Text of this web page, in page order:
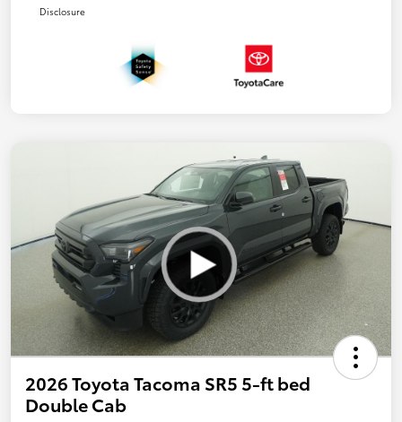
Disclosure
2026 Toyota Tacoma SR5 5-ft bed
Double Cab